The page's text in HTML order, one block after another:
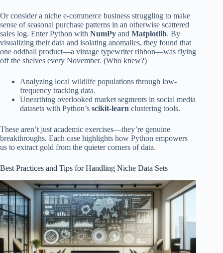
Or consider a niche e-commerce business struggling to make
sense of seasonal purchase patterns in an otherwise scattered
sales log. Enter Python with NumPy and Matplotlib. By
visualizing their data and isolating anomalies, they found that
one oddball product—a vintage typewriter ribbon—was flying
off the shelves every November. (Who knew?)
Analyzing local wildlife populations through low-
frequency tracking data.
Unearthing overlooked market segments in social media
datasets with Python’s scikit-learn clustering tools.
These aren’t just academic exercises—they’re genuine
breakthroughs. Each case highlights how Python empowers
us to extract gold from the quieter corners of data.
Best Practices and Tips for Handling Niche Data Sets